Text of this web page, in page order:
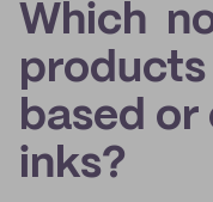
Which
products
based
inks?